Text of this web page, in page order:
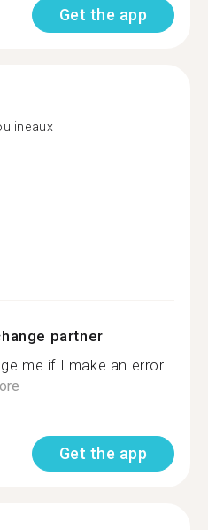
Get the app
partner
me if I make an error.
Get the app